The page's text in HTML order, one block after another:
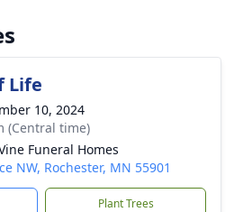
Life
10, 2024
(Central time)
Funeral Homes
NW, Rochester, MN 55901
Plant Trees